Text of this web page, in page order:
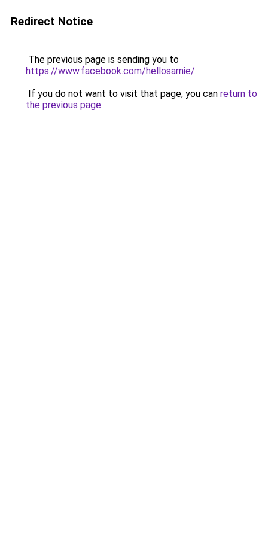
Redirect Notice
The previous page is sending you to
https://www.facebook.com/hellosarnie/.
If you do not want to visit that page, you can return to
the previous page.